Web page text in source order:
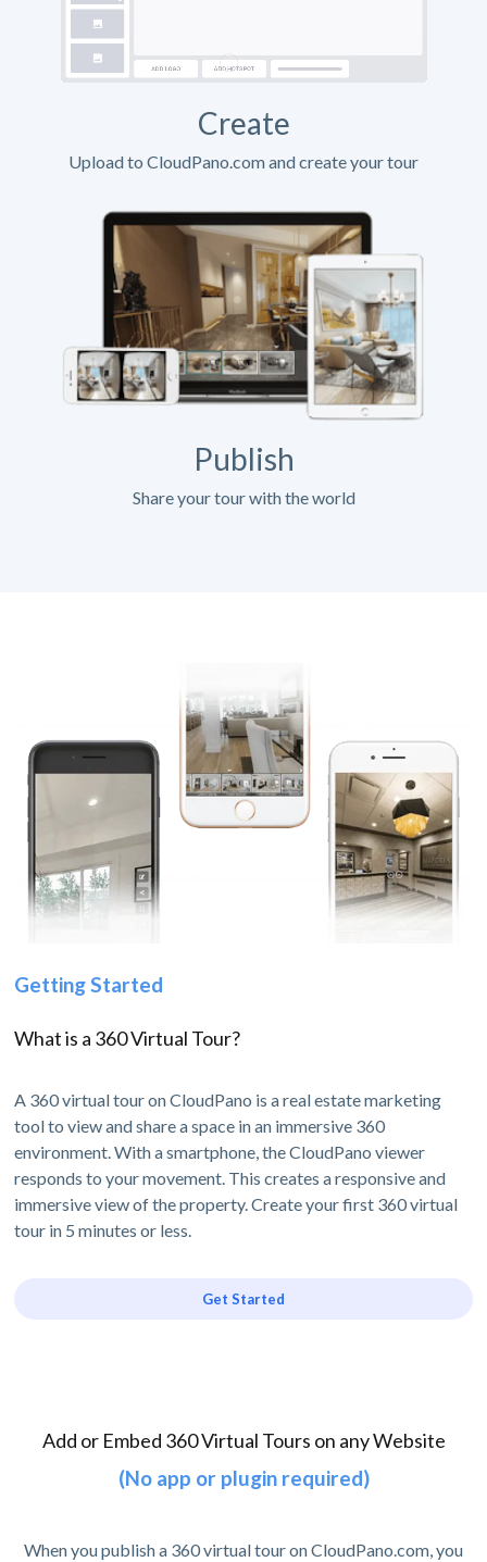
Create
Upload to CloudPano.com and create your tour
Publish
Share your tour with the world
Getting Started
What is a 360 Virtual Tour?
A 360 virtual tour on CloudPano is a real estate marketing
tool to view and share a space in an immersive 360
environment. With a smartphone, the CloudPano viewer
responds to your movement. This creates a responsive and
immersive view of the property. Create your first 360 virtual
tour in 5 minutes or less.
Get Started
Add or Embed 360 Virtual Tours on any Website
(No app or plugin required)
When you publish a 360 virtual tour on CloudPano.com, you